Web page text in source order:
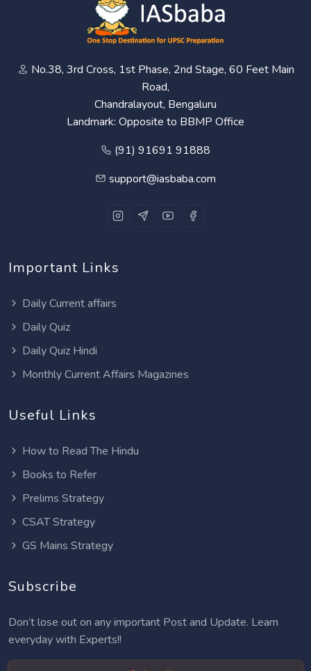
No.38, 3rd Cross, 1st Phase, 2nd Stage, 60 Feet Main
Road,
Chandralayout, Bengaluru
Landmark: Opposite to BBMP Office
(91) 91691 91888
support@iasbaba.com
Important Links
Daily Current affairs
Daily Quiz
Daily Quiz Hindi
Monthly Current Affairs Magazines
Useful Links
How to Read The Hindu
Books to Refer
Prelims Strategy
CSAT Strategy
GS Mains Strategy
Subscribe
Don’t lose out on any important Post and Update. Learn
everyday with Experts!!